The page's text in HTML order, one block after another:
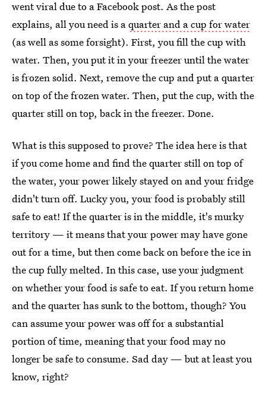
went viral due to a Facebook post. As the post
explains, all you need is aquarter and a cup for water
(as well as some forsight). First, you fill the cup with
water. Then, you put it in your freezer until the water
is frozen solid. Next, remove the cup and put a quarter
on top of the frozen water. Then, put the cup, with the
quarter still on top, back in the freezer. Done.
What is this supposed to prove? The idea here is that
if you come home and find the quarter still on top of
the water, your power likely stayed on and your fridge
didn't turn off. Lucky you, your food is probably still
safe to eat! If the quarter is in the middle, it's murky
territory — it means that your power may have gone
out for a time, but then come back on before the ice in
the cup fully melted. In this case, use your judgment
on whether your food is safe to eat. If you return home
and the quarter has sunk to the bottom, though? You
can assume your power was off for a substantial
portion of time, meaning that your food may no
longer be safe to consume. Sad day — but at least you
know, right?